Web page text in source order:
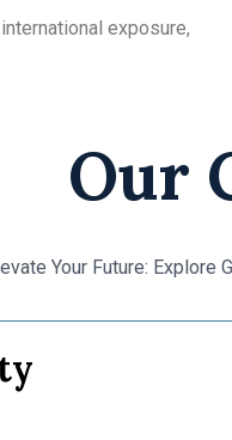
exposure,
Our
Your Future: Explore